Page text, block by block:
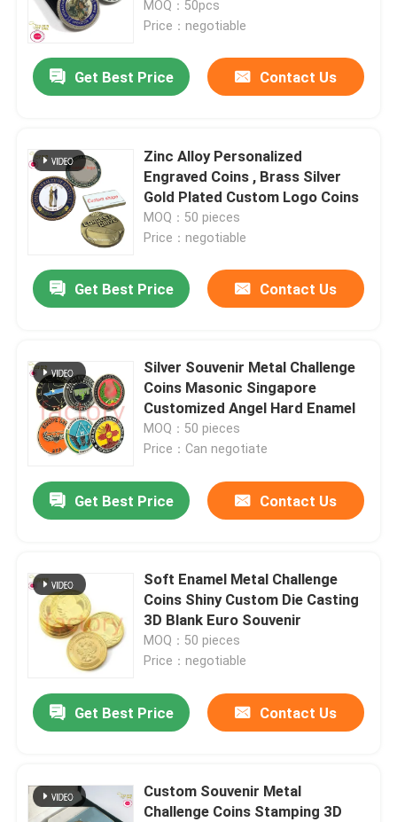
MOQ：50pcs
Price：negotiable
Get Best Price Contact Us
Zinc Alloy Personalized
Engraved Coins , Brass Silver
Gold Plated Custom Logo Coins
MOQ：50 pieces
Price：negotiable
Get Best Price Contact Us
Silver Souvenir Metal Challenge
Coins Masonic Singapore
Customized Angel Hard Enamel
MOQ：50 pieces
Price：Can negotiate
Get Best Price Contact Us
Soft Enamel Metal Challenge
Coins Shiny Custom Die Casting
3D Blank Euro Souvenir
MOQ：50 pieces
Price：negotiable
Get Best Price Contact Us
Custom Souvenir Metal
Challenge Coins Stamping 3D